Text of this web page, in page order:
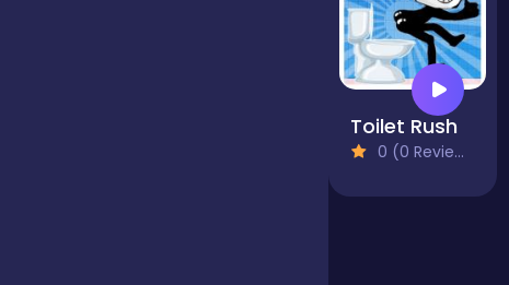
Toilet Rush
0 (0 Reviews)